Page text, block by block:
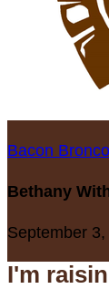
Bacon
Bethany
September
I'm